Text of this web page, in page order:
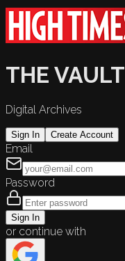
THE VAULT
Digital Archives
Sign In Create Account
Email
Password
Sign In
or continue with